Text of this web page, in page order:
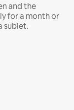
and the
for a month or
sublet.